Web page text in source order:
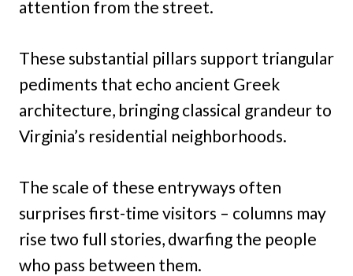
attention from the street.
These substantial pillars support triangular
pediments that echo ancient Greek
architecture, bringing classical grandeur to
Virginia’s residential neighborhoods.
The scale of these entryways often
surprises first-time visitors – columns may
rise two full stories, dwarfing the people
who pass between them.